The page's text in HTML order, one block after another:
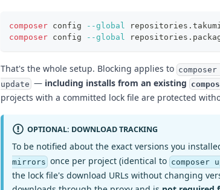
composer config --global
composer config --global
That's the whole setup. Blocking applies to
update — including installs from an existing
projects with a committed lock file are protected
OPTIONAL: DOWNLOAD TRACKING
To be notified about the exact versions you
mirrors once per project (identical to composer
the lock file's download URLs without changing